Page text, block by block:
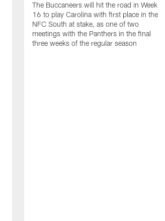
The Buccaneers will hit the road in Week
16 to play Carolina with first place in the
NFC South at stake, as one of two
meetings with the Panthers in the final
three weeks of the regular season